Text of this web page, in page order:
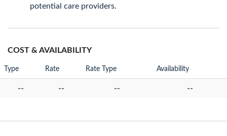
potential care providers.
COST & AVAILABILITY
Type Rate Rate Type Availability
-- -- -- --